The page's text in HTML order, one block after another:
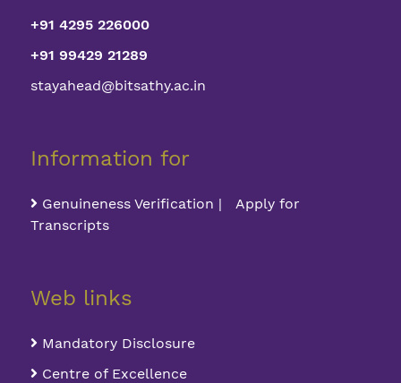
+91 4295 226000
+91 99429 21289
stayahead@bitsathy.ac.in
Information for
Genuineness Verification | Apply for
Transcripts
Web links
Mandatory Disclosure
Centre of Excellence